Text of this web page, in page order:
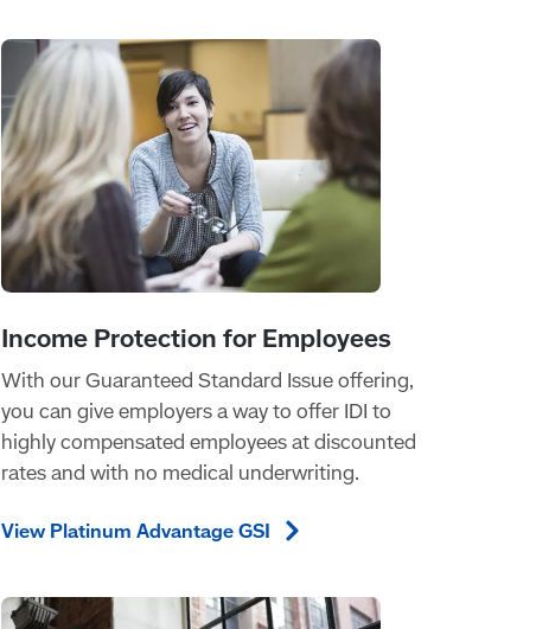
With our Guaranteed Standard Issue offering,
you can give employers a way to offer IDI to
highly compensated employees at discounted
rates and with no medical underwriting.
View Platinum AdvantageGSI